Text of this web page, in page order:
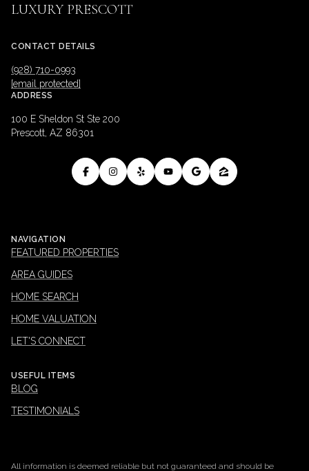
LUXURY PRESCOTT
CONTACT DETAILS
(928) 710-0993
[email protected]
ADDRESS
100 E Sheldon St Ste 200
Prescott, AZ 86301
NAVIGATION
FEATURED PROPERTIES
AREA GUIDES
HOME SEARCH
HOME VALUATION
LET'S CONNECT
USEFUL ITEMS
BLOG
TESTIMONIALS
All information is deemed reliable but not guaranteed and should be